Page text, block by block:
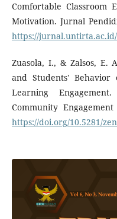
Comfortable Classroom
Motivation. Jurnal
https://
Zuasola, I., & Zalsos, E.
and Students'
Learning
Community
https://doi.org/10.5281/